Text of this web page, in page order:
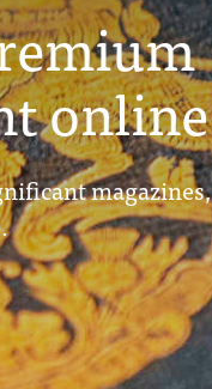
online
magazines,